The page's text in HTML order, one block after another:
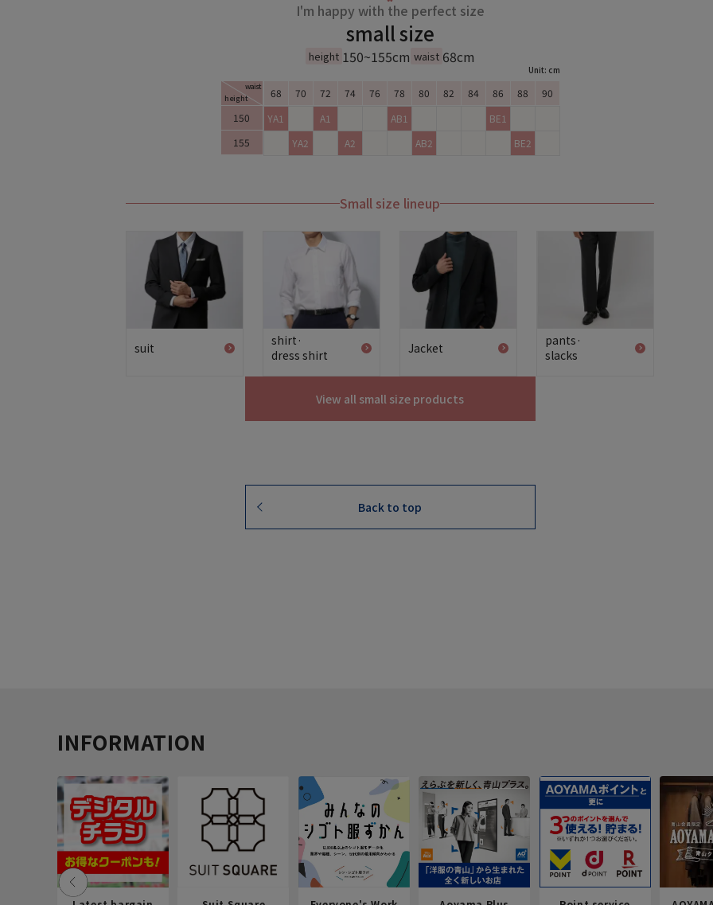
I'm happy with the perfect size
small size
height 150~155cm waist 68cm
Unit: cm
waist
height
150
155
Small Size Chart
68 70 72 74 76 78 80 82 84 86 88
90
YA1
A1 AB1
BE1
YA2
A2 AB2 BE2
Small size lineup
suit
shirt·
dress shirt
Jacket
pants·
slacks
View all small size products
Back to top
INFORMATION